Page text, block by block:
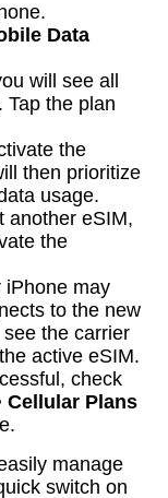
Data
will see all
Tap the plan
the
then prioritize
usage.
another eSIM,
the
iPhone may
to the new
the carrier
active eSIM.
check
Cellular Plans
manage
switch on